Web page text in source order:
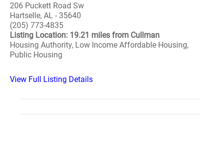
206 Puckett Road Sw
Hartselle, AL - 35640
(205) 773-4835
Listing Location: 19.21 miles from Cullman
Housing Authority, Low Income Affordable Housing,
Public Housing
View Full Listing Details